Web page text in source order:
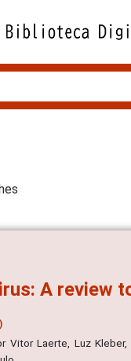
A review
Vitor Laerte, Luz Kleber,